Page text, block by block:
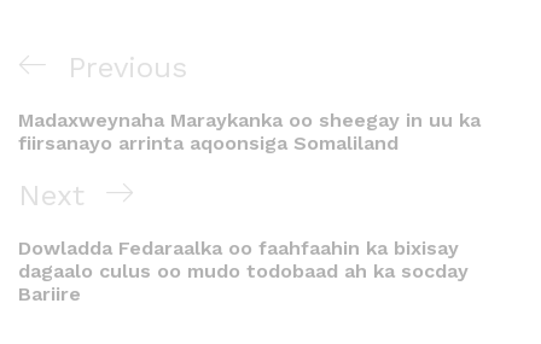
Previous
Madaxweynaha Maraykanka oo sheegay in uu ka
fiirsanayo arrinta aqoonsiga Somaliland
Next
Dowladda Fedaraalka oo faahfaahin ka bixisay
dagaalo culus oo mudo todobaad ah ka socday
Bariire